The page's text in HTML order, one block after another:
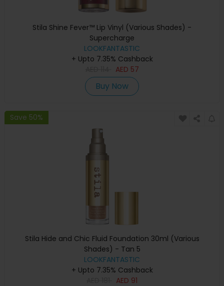
Stila Shine Fever™ Lip Vinyl (Various Shades) -
Supercharge
LOOKFANTASTIC
+ Upto 7.35% Cashback
AED 57
Buy Now
Save 50%
Stila Hide and Chic Fluid Foundation 30ml (Various
Shades) - Tan 5
LOOKFANTASTIC
+ Upto 7.35% Cashback
AED 91